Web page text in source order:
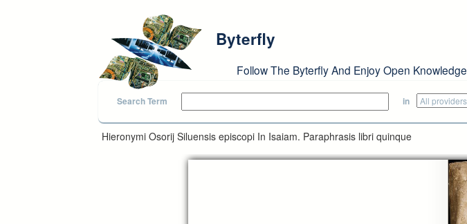
Byterfly
Follow The Byterfly And Enjoy Open Knowledge
Search Term in
Hieronymi Osorij Siluensis episcopi In Isaiam. Paraphrasis libri quinque